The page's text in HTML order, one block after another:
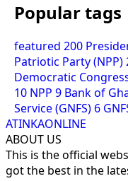
Popular tags
featured 200
Patriotic Party (NPP)
Democratic
10 NPP 9 Bank of
Service (GNFS) 6
ATINKAONLINE
ABOUT US
This is the official
got the best in the